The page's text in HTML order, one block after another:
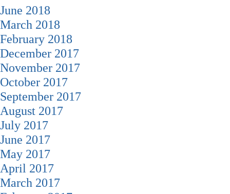
June 2018
March 2018
February 2018
December 2017
November 2017
October 2017
September 2017
August 2017
July 2017
June 2017
May 2017
April 2017
March 2017